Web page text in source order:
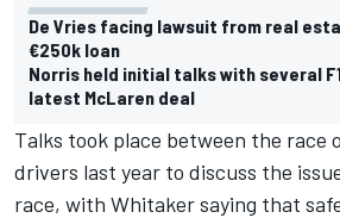
De Vries facing lawsuit from real
€250k loan
Norris held initial talks with several
latest McLaren deal
Talks took place between the race
drivers last year to discuss the
race, with Whitaker saying that